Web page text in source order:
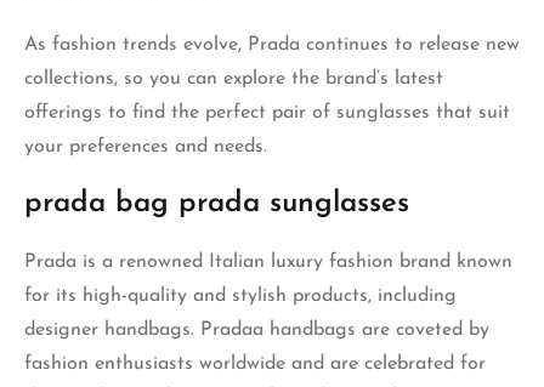
As fashion trends evolve, Prada continues to release new
collections, so you can explore the brand’s latest
offerings to find the perfect pair of sunglasses that suit
your preferences and needs.
prada bag prada sunglasses
Prada is a renowned Italian luxury fashion brand known
for its high-quality and stylish products, including
designer handbags. Pradaa handbags are coveted by
fashion enthusiasts worldwide and are celebrated for